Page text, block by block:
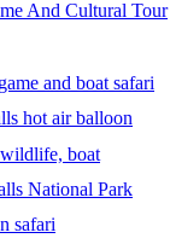
And Cultural Tour
and boat safari
hot air balloon
boat
National Park
safari